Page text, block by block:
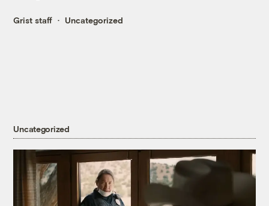
Grist staff Uncategorized
Uncategorized